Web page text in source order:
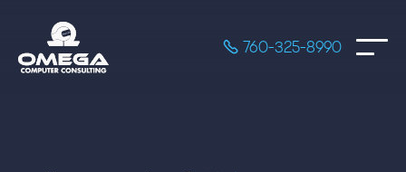
 760-325-8990